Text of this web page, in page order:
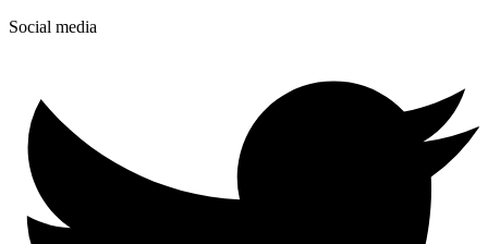
Social media